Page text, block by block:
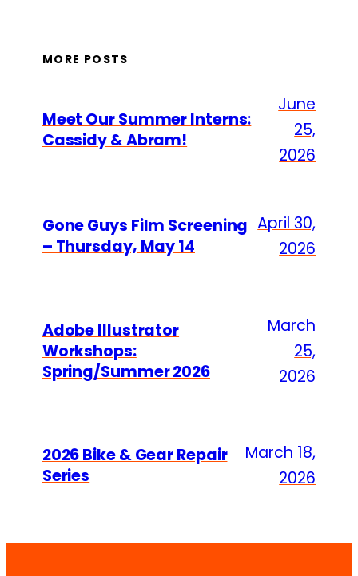
MORE POSTS
Meet Our Summer Interns:
Cassidy & Abram!
June
25,
2026
Gone Guys Film Screening
– Thursday, May 14
April 30,
2026
Adobe Illustrator
Workshops:
Spring/Summer 2026
March
25,
2026
2026 Bike & Gear Repair
Series
March 18,
2026